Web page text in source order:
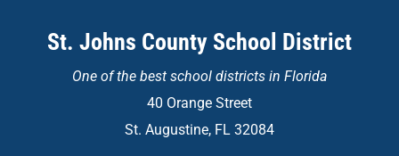
St. Johns County School District
One of the best school districts in Florida
40 Orange Street
St. Augustine, FL 32084